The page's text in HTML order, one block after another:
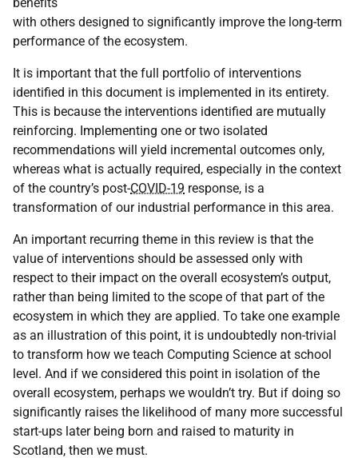
with others designed to significantly improve the long-term
performance of the ecosystem.
It is important that the full portfolio of interventions
identified in this document is implemented in its entirety.
This is because the interventions identified are mutually
reinforcing. Implementing one or two isolated
recommendations will yield incremental outcomes only,
whereas what is actually required, especially in the context
of the country’s post-COVID-19 response, is a
transformation of our industrial performance in this area.
An important recurring theme in this review is that the
value of interventions should be assessed only with
respect to their impact on the overall ecosystem’s output,
rather than being limited to the scope of that part of the
ecosystem in which they are applied. To take one example
as an illustration of this point, it is undoubtedly non-trivial
to transform how we teach Computing Science at school
level. And if we considered this point in isolation of the
overall ecosystem, perhaps we wouldn’t try. But if doing so
significantly raises the likelihood of many more successful
start-ups later being born and raised to maturity in
Scotland, then we must.